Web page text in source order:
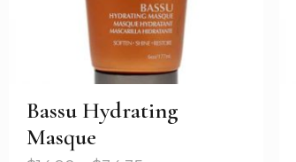
Bassu Hydrating
Masque